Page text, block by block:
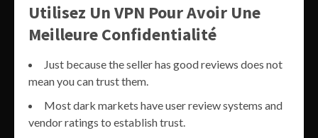
Utilisez Un VPN Pour Avoir Une
Meilleure Confidentialité
Just because the seller has good reviews does not
mean you can trust them.
Most dark markets have user review systems and
vendor ratings to establish trust.